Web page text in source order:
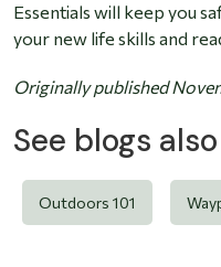
Essentials will keep you
your new life skills and
Originally published
See blogs
Outdoors 101